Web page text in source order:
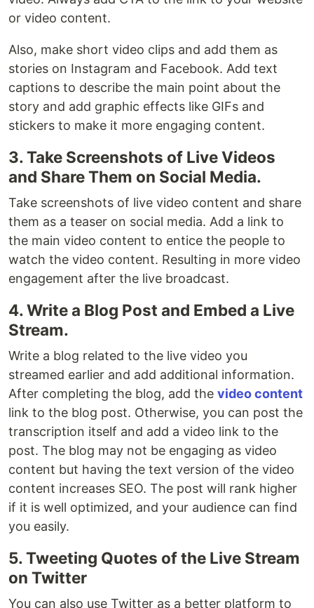
or video content.
Also, make short video clips and add them as
stories on Instagram and Facebook. Add text
captions to describe the main point about the
story and add graphic effects like GIFs and
stickers to make it more engaging content.
3. Take Screenshots of Live Videos
and Share Them on Social Media.
Take screenshots of live video content and share
them as a teaser on social media. Add a link to
the main video content to entice the people to
watch the video content. Resulting in more video
engagement after the live broadcast.
4. Write a Blog Post and Embed a Live
Stream.
Write a blog related to the live video you
streamed earlier and add additional information.
After completing the blog, add the video content
link to the blog post. Otherwise, you can post the
transcription itself and add a video link to the
post. The blog may not be engaging as video
content but having the text version of the video
content increases SEO. The post will rank higher
if it is well optimized, and your audience can find
you easily.
5. Tweeting Quotes of the Live Stream
on Twitter
You can also use Twitter as a better platform to